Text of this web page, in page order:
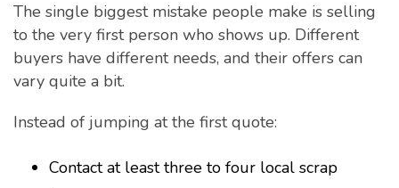
The single biggest mistake people make is selling
to the very first person who shows up. Different
buyers have different needs, and their offers can
vary quite a bit.
Instead of jumping at the first quote:
Contact at least three to four local scrap